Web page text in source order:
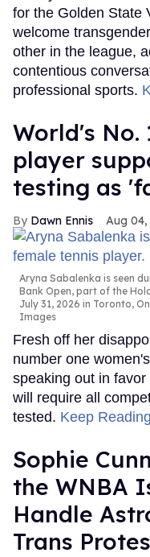
for the Golden State
welcome
other in the league,
contentious
professional sports.
World's No.
player
testing as
Dawn Ennis Aug 04,
Aryna Sabalenka is seen
Bank Open, part of the
July 31, 2026 in Toronto,
Images
Fresh off her
number one
speaking out in
will require all
tested. Keep
Sophie
the WNBA
Handle
Trans